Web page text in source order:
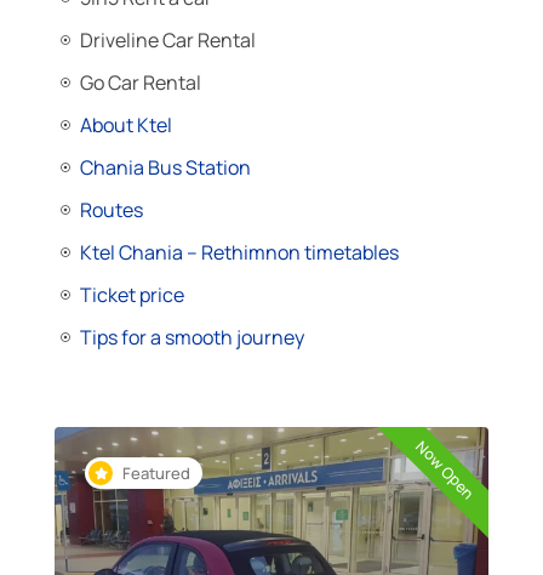
Driveline Car Rental
Go Car Rental
About Ktel
Chania Bus Station
Routes
Ktel Chania – Rethimnon timetables
Ticket price
Tips for a smooth journey
Featured Now Open